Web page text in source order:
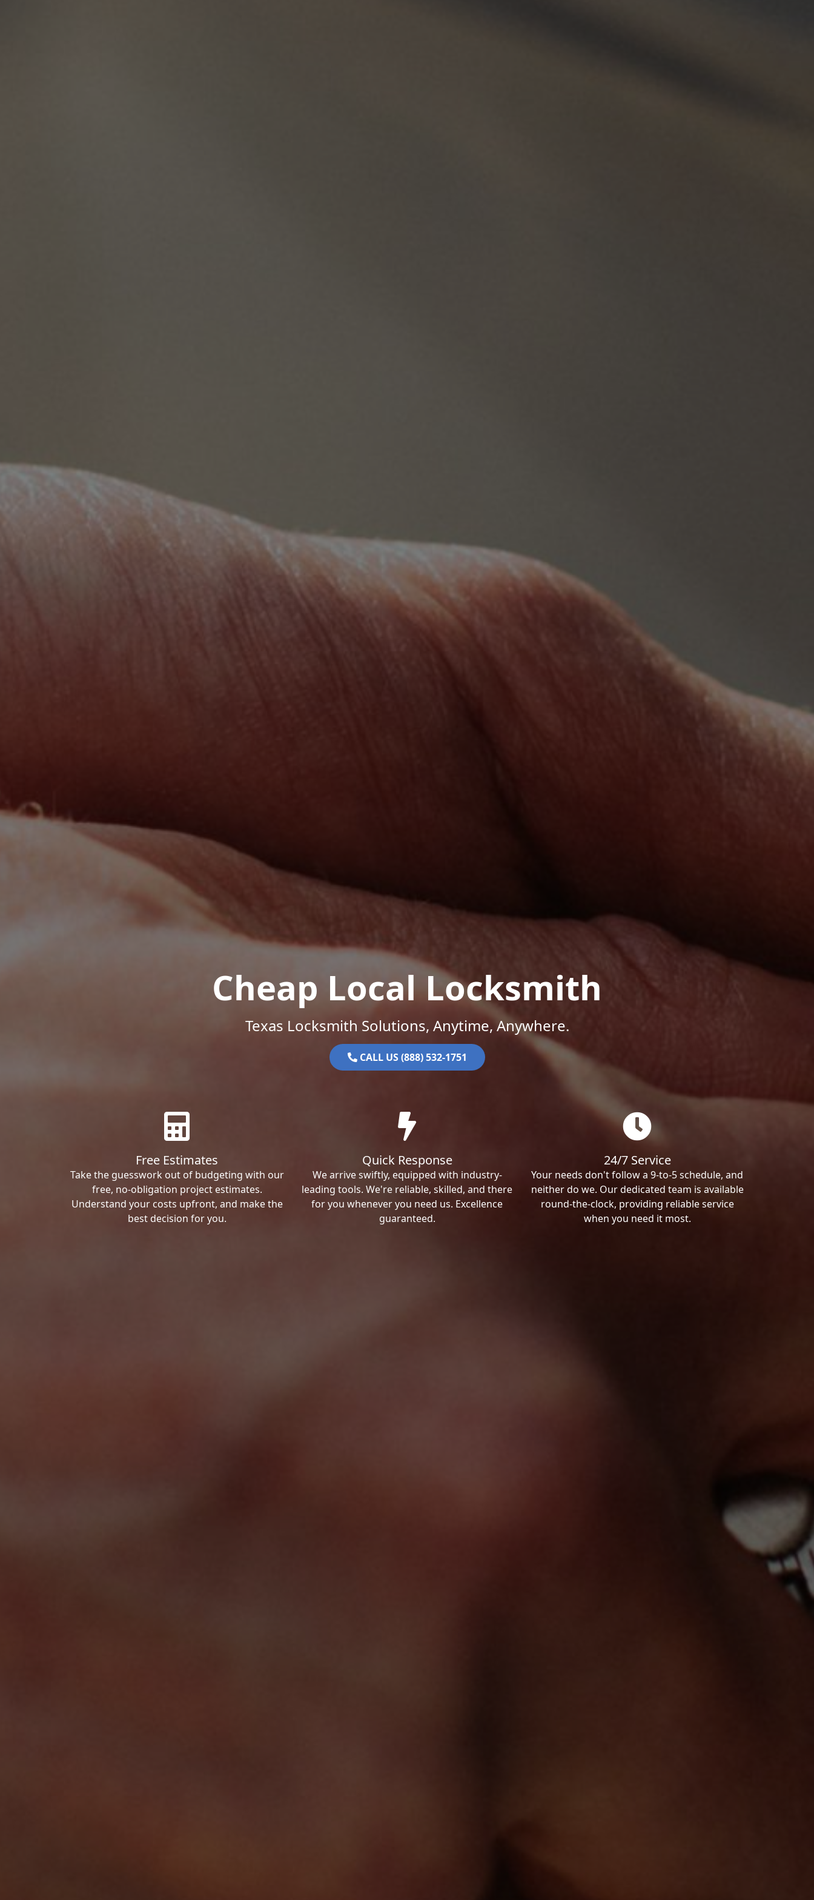
Cheap Local Locksmith
Texas Locksmith Solutions, Anytime, Anywhere.
CALL US (888) 532-1751
Free Estimates
Take the guesswork out of budgeting with our
free, no-obligation project estimates.
Understand your costs upfront, and make the
best decision for you.
Quick Response
We arrive swiftly, equipped with industry-
leading tools. We're reliable, skilled, and there
for you whenever you need us. Excellence
guaranteed.
24/7 Service
Your needs don't follow a 9-to-5 schedule, and
neither do we. Our dedicated team is available
round-the-clock, providing reliable service
when you need it most.